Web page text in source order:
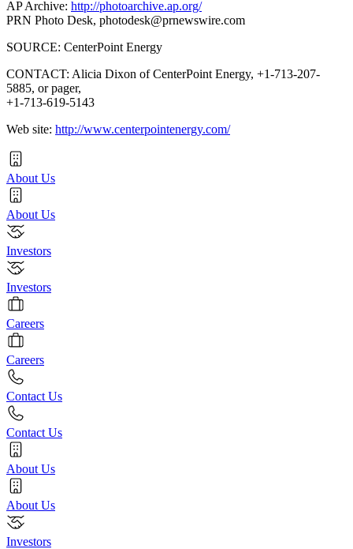
AP Archive: http://photoarchive.ap.org/
PRN Photo Desk, photodesk@prnewswire.com
SOURCE: CenterPoint Energy
CONTACT: Alicia Dixon of CenterPoint Energy, +1-713-207-
5885, or pager,
+1-713-619-5143
Web site: http://www.centerpointenergy.com/
About Us
About Us
Investors
Investors
Careers
Careers
Contact Us
Contact Us
About Us
About Us
Investors